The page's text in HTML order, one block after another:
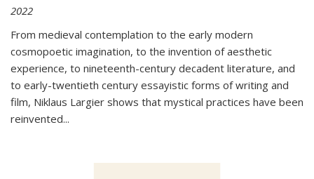
2022
From medieval contemplation to the early modern
cosmopoetic imagination, to the invention of aesthetic
experience, to nineteenth-century decadent literature, and
to early-twentieth century essayistic forms of writing and
film, Niklaus Largier shows that mystical practices have been
reinvented...